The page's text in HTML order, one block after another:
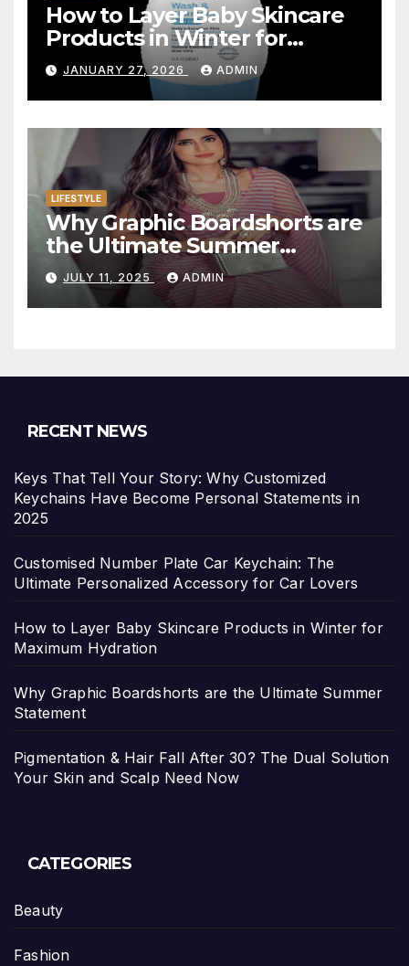
How to Layer Baby Skincare
Products in Winter for
Maximum Hydration
JANUARY 27, 2026 ADMIN
LIFESTYLE
Why Graphic Boardshorts are
the Ultimate Summer
Statement
JULY 11, 2025 ADMIN
RECENT NEWS
Keys That Tell Your Story: Why Customized
Keychains Have Become Personal Statements in
2025
Customised Number Plate Car Keychain: The
Ultimate Personalized Accessory for Car Lovers
How to Layer Baby Skincare Products in Winter for
Maximum Hydration
Why Graphic Boardshorts are the Ultimate Summer
Statement
Pigmentation & Hair Fall After 30? The Dual Solution
Your Skin and Scalp Need Now
CATEGORIES
Beauty
Fashion